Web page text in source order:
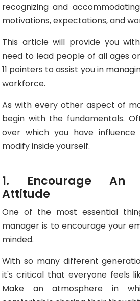
recognizing and
motivations, expectations, and
This article will provide you
need to lead people of all ages
11 pointers to assist you in
workforce.
As with every other aspect of
begin with the fundamentals.
over which you have
modify inside yourself.
1. Encourage An
Attitude
One of the most essential
manager is to encourage your
minded.
With so many different
it's critical that everyone feels
Make an atmosphere in